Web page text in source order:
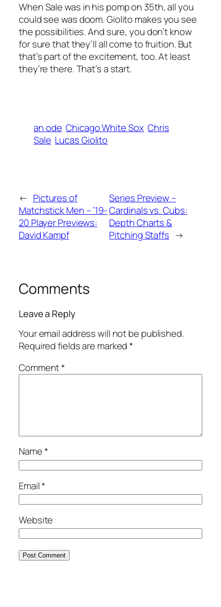
When Sale was in his pomp on 35th, all you
could see was doom. Giolito makes you see
the possibilities. And sure, you don’t know
for sure that they’ll all come to fruition. But
that’s part of the excitement, too. At least
they’re there. That’s a start.
an ode Chicago White Sox Chris
Sale Lucas Giolito
← Pictures of
Matchstick Men – ’19-
20 Player Previews:
David Kampf
Series Preview –
Cardinals vs. Cubs:
Depth Charts &
Pitching Staffs →
Comments
Leave a Reply
Your email address will not be published.
Required fields are marked*
Comment*
Name*
Email*
Website